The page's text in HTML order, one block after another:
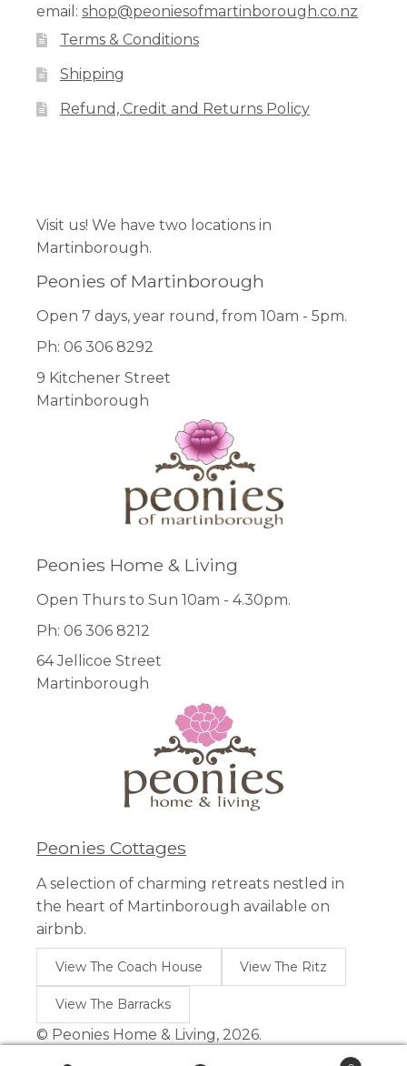
email: shop@peoniesofmartinborough.co.nz
Terms & Conditions
Shipping
Refund, Credit and Returns Policy
Visit us! We have two locations in
Martinborough.
Peonies of Martinborough
Open 7 days, year round, from 10am - 5pm.
Ph: 06 306 8292
9 Kitchener Street
Martinborough
Peonies Home & Living
Open Thurs to Sun 10am - 4.30pm.
Ph: 06 306 8212
64 Jellicoe Street
Martinborough
Peonies Cottages
A selection of charming retreats nestled in
the heart of Martinborough available on
airbnb.
View The Coach House View The Ritz
View The Barracks
© Peonies Home & Living, 2026.